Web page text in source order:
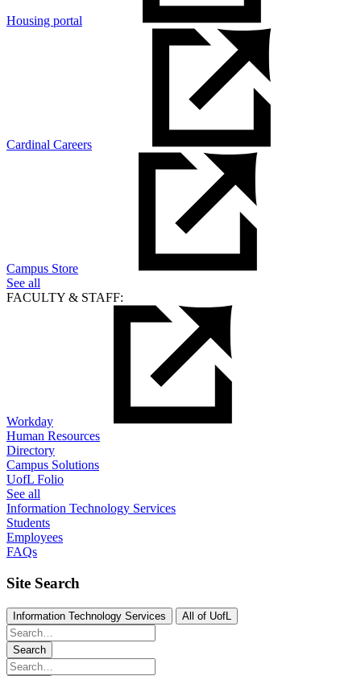
Housing portal
Cardinal Careers
Campus Store
See all
FACULTY & STAFF:
Workday
Human Resources
Directory
Campus Solutions
UofL Folio
See all
Information Technology Services
Students
Employees
FAQs
Site Search
Information Technology Services All of UofL
Search